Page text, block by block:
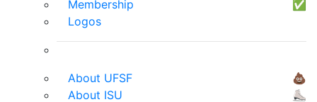
Membership
✅
Logos
About UFSF
💩
About ISU
⛸